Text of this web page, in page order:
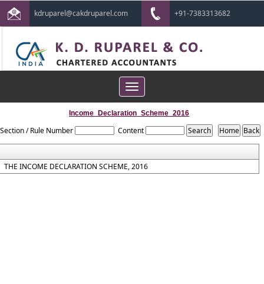
kdruparel@cakdruparel.com +91-7383313682
Toggle
navigation
Income_Declaration_Scheme_2016
Section / Rule Number Content
THE INCOME DECLARATION SCHEME, 2016